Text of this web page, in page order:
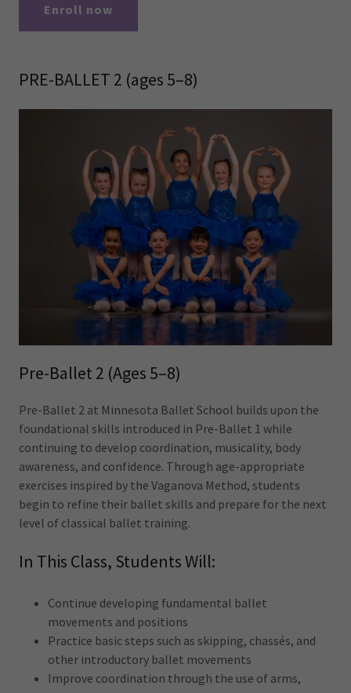
Enroll now
PRE-BALLET 2 (ages 5–8)
Pre-Ballet 2 (Ages 5–8)
Pre-Ballet 2 at Minnesota Ballet School builds upon the
foundational skills introduced in Pre-Ballet 1 while
continuing to develop coordination, musicality, body
awareness, and confidence. Through age-appropriate
exercises inspired by the Vaganova Method, students
begin to refine their ballet skills and prepare for the next
level of classical ballet training.
In This Class, Students Will:
Continue developing fundamental ballet
movements and positions
Practice basic steps such as skipping, chassés, and
other introductory ballet movements
Improve coordination through the use of arms,